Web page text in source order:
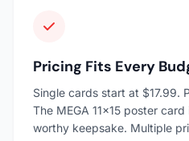
Pricing Fits Every
Single cards start at $17.99.
The MEGA 11×15 poster
worthy keepsake. Multiple